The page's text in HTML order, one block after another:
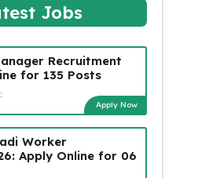
Jobs
Recruitment
for 135 Posts
Apply Now
Worker
Apply Online for 06